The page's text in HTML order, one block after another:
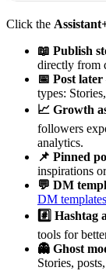
Click the
📖 Publish
directly from
📅 Post later
types:
📈 Growth
followers
analytics.
📌 Pinned
inspirations
💬 DM
DM templates
#️⃣ Hashtag
tools for
👻 Ghost
Stories,